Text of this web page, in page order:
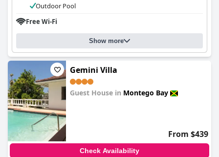
Outdoor Pool
Free Wi-Fi
Show more
Gemini Villa
Guest House in Montego Bay
From $439
Check Availability